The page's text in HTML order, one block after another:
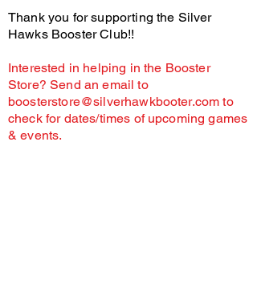
Thank you for supporting the Silver
Hawks Booster Club!!
Interested in helping in the Booster
Store? Send an email to
boosterstore@silverhawkbooter.com to
check for dates/times of upcoming games
& events.